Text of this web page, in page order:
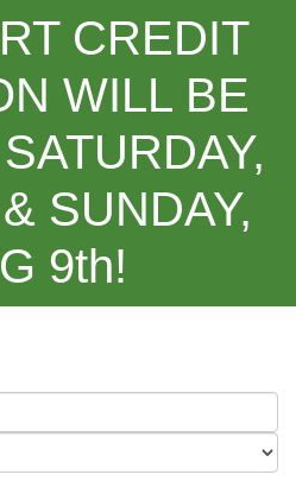
CREDIT
WILL BE
SUNDAY,
9th!